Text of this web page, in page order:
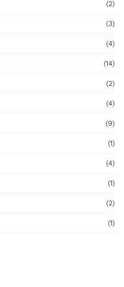
(2)
(3)
(4)
(14)
(2)
(4)
(9)
(1)
(4)
(1)
(2)
(1)